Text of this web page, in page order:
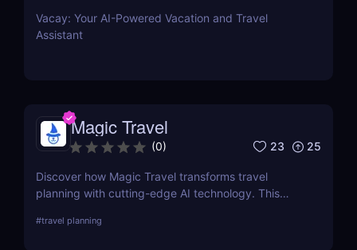
Vacay: Your AI-Powered Vacation and Travel
Assistant
Magic Travel
(0) 23 25
Discover how Magic Travel transforms travel
planning with cutting-edge AI technology. This
of use, and how it customizes your journey for an
#travel planning